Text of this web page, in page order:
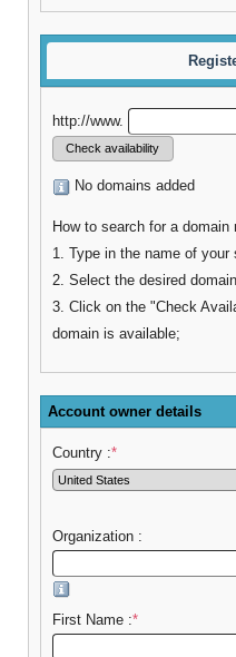
http://www.
No domains added
How to search for a domain
1. Type in the name of
2. Select the desired
3. Click on the "Check
domain is available;
Account owner details
Country :*
Organization :
First Name :*